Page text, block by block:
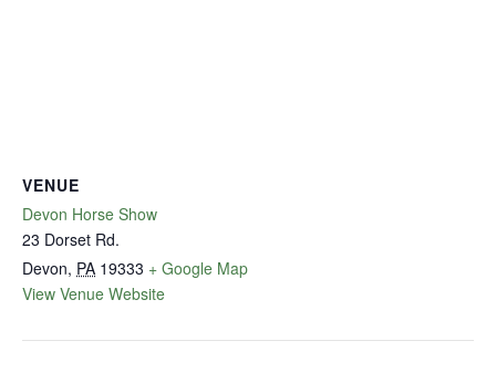
VENUE
Devon Horse Show
23 Dorset Rd.
Devon, PA 19333 + Google Map
View Venue Website